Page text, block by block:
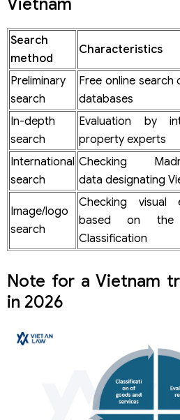
Search
method
Characteristics
Preliminary
search
Free online search
databases
In-depth
search
Evaluation by
property experts
International
search
Checking
data designating
Image/logo
search
Checking visual
based on the
Classification
Note for a Vietnam
in 2026